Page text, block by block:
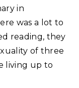
in
was a lot to
reading, they
of three
living up to